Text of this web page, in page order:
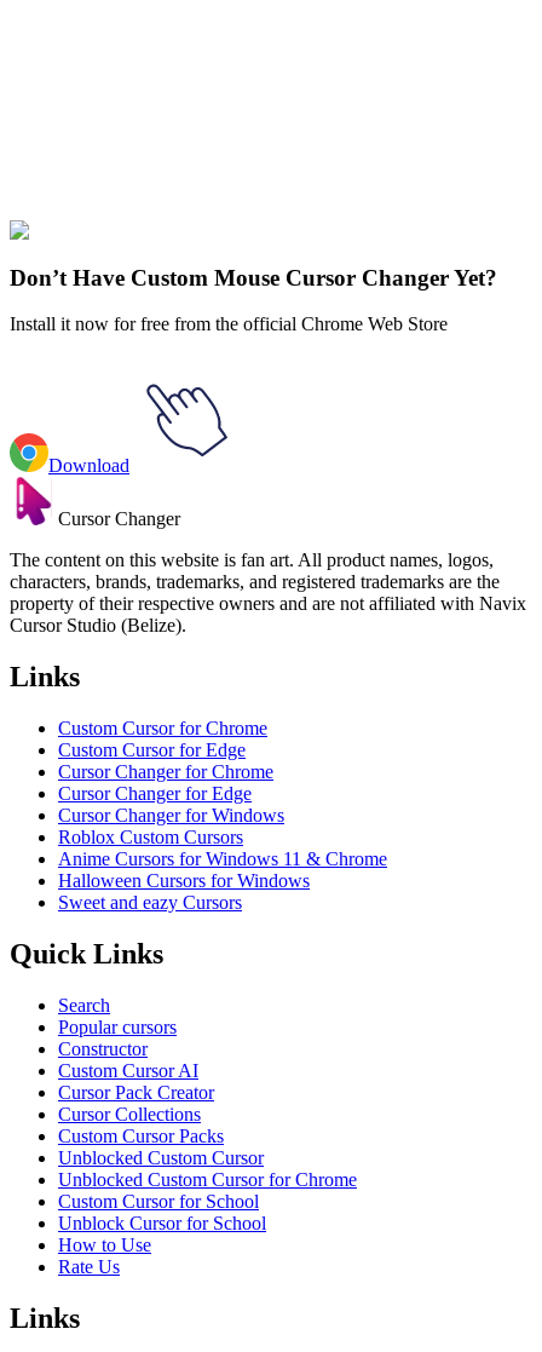
Brawl Stars
Animated
Don’t Have Custom Mouse Cursor Changer Yet?
Install it now for free from the official Chrome Web Store
Download
Cursor Changer
The content on this website is fan art. All product names, logos,
characters, brands, trademarks, and registered trademarks are the
property of their respective owners and are not affiliated with Navix
Cursor Studio (Belize).
Links
Custom Cursor for Chrome
Custom Cursor for Edge
Cursor Changer for Chrome
Cursor Changer for Edge
Cursor Changer for Windows
Roblox Custom Cursors
Anime Cursors for Windows 11 & Chrome
Halloween Cursors for Windows
Sweet and eazy Cursors
Quick Links
Search
Popular cursors
Constructor
Custom Cursor AI
Cursor Pack Creator
Cursor Collections
Custom Cursor Packs
Unblocked Custom Cursor
Unblocked Custom Cursor for Chrome
Custom Cursor for School
Unblock Cursor for School
How to Use
Rate Us
Links